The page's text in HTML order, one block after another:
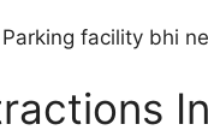
Parking facility bhi